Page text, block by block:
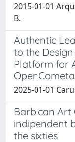
2015-01-01
B.
Authentic
to the
Platform for
OpenCometa
2025-01-01
Barbican Art
indipendent
the sixties